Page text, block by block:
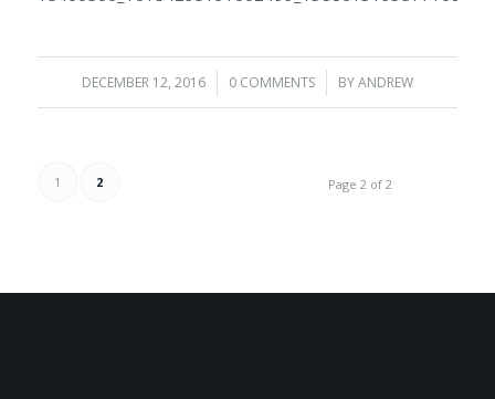
DECEMBER 12, 2016
/ 0 COMMENTS
/ BYANDREW
Page 2 of 2
1 2